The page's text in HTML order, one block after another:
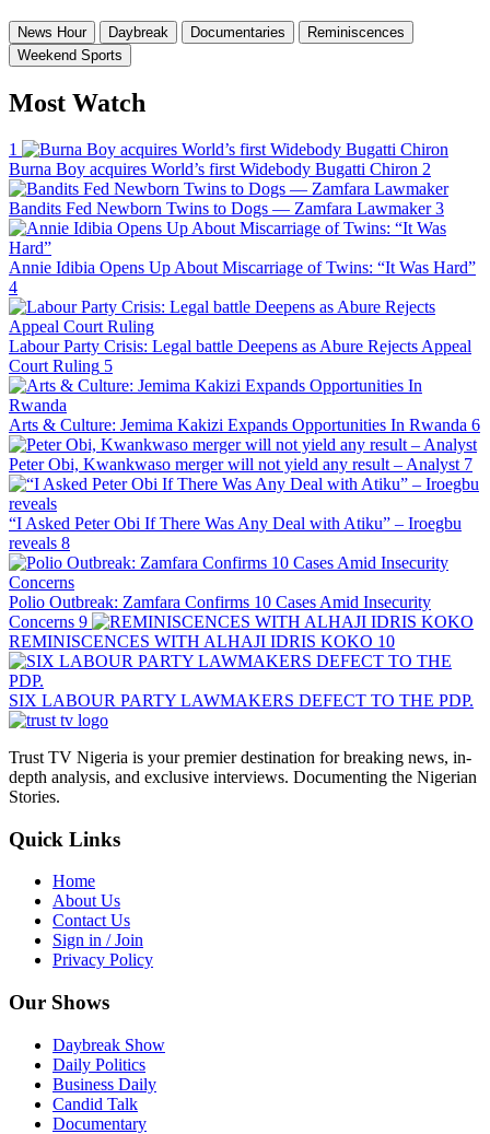
News Hour Daybreak Documentaries
Reminiscences
Weekend Sports
Most Watch
1
Burna Boy acquires World’s first Widebody Bugatti Chiron 2
Bandits Fed Newborn Twins to Dogs — Zamfara Lawmaker 3
Annie Idibia Opens Up About Miscarriage of Twins: “It Was Hard”
4
Labour Party Crisis: Legal battle Deepens as Abure Rejects Appeal
Court Ruling 5
Arts & Culture: Jemima Kakizi Expands Opportunities In Rwanda 6
Peter Obi, Kwankwaso merger will not yield any result – Analyst 7
“I Asked Peter Obi If There Was Any Deal with Atiku” – Iroegbu
reveals 8
Polio Outbreak: Zamfara Confirms 10 Cases Amid Insecurity
Concerns 9
REMINISCENCES WITH ALHAJI IDRIS KOKO 10
SIX LABOUR PARTY LAWMAKERS DEFECT TO THE PDP.
Trust TV Nigeria is your premier destination for breaking news, in-
depth analysis, and exclusive interviews. Documenting the Nigerian
Stories.
Quick Links
Home
About Us
Contact Us
Sign in / Join
Privacy Policy
Our Shows
Daybreak Show
Daily Politics
Business Daily
Candid Talk
Documentary